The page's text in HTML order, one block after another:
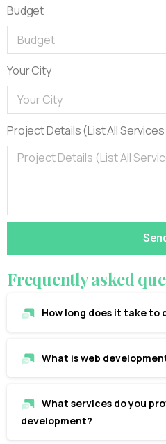
Budget
Your City
Project Details (List All Services
Frequentlyasked
How long does it take to
What is web
What services do you
development?